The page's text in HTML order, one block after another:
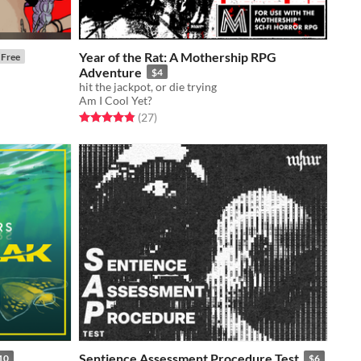
Free
Year of the Rat: A Mothership RPG
Adventure
$4
hit the jackpot, or die trying
Am I Cool Yet?
Rated 4.9 out of 5 stars
(27total ratings
)
$6